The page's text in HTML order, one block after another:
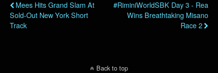
Mees Hits Grand Slam At
Sold-Out New York Short
Track
#RiminiWorldSBK Day 3 - Rea
Wins Breathtaking Misano
Race 2
Back to top